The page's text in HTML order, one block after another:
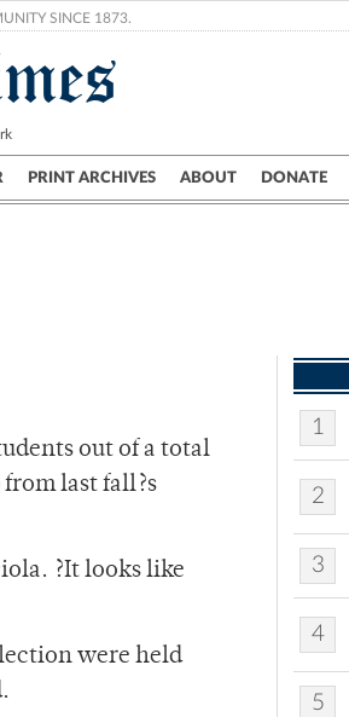
SINCE 1873.
PRINT ARCHIVES ABOUT DONATE
Crime
out of a total
last fall?s
?It looks like
were held
1
2
3
4
5